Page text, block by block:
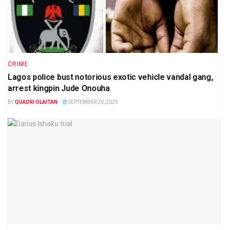
CRIME
Lagos police bust notorious exotic vehicle vandal gang,
arrest kingpin Jude Onouha
BYQUADRI OLAITAN SEPTEMBER 20, 2025